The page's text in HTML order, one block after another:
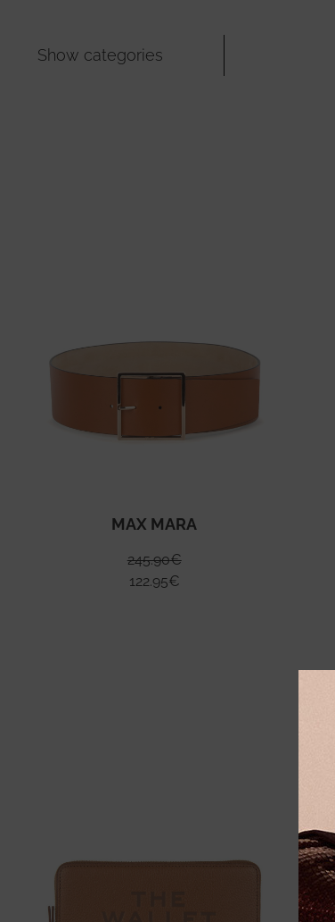
Show categories
MAX MARA
245.90€
122.95€